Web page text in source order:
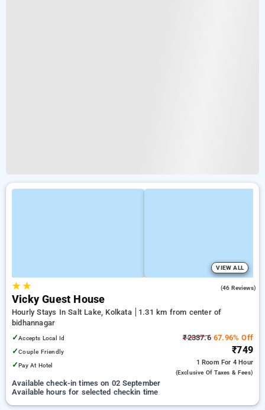
VIEW ALL
★★ (46 Reviews)
Vicky Guest House
Hourly Stays In Salt Lake, Kolkata
1.31 km from center of
bidhannagar
✓Accepts Local Id
✓Couple Friendly
✓Pay At Hotel
₹2337.667.96% Off
₹749
1 Room For 4 Hour
(exclusive Of Taxes & Fees)
Available check-in times on 02 September
Available hours for selected checkin time